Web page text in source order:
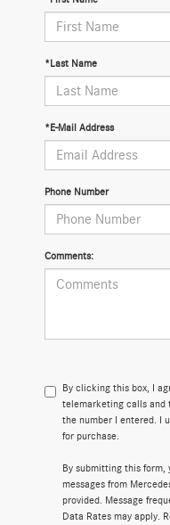
*Last Name
*E-Mail Address
Phone Number
Comments:
By clicking this box, I
telemarketing calls and
the number I entered. I
for purchase.
By submitting this form,
messages from
provided. Message
Data Rates may apply.